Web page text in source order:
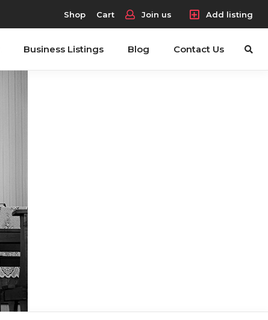
Shop Cart Join us Add listing
Business Listings Blog Contact Us